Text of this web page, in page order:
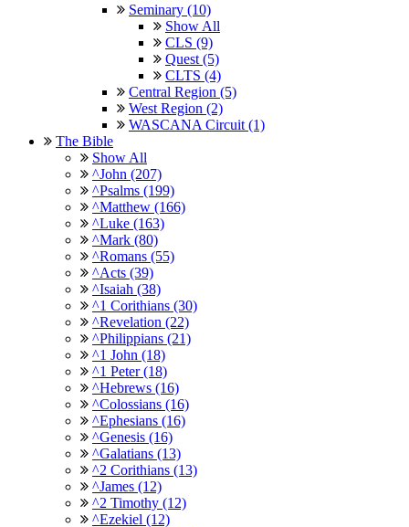
Seminary (10)
Show All
CLS (9)
Quest (5)
CLTS (4)
Central Region (5)
West Region (2)
WASCANA Circuit (1)
The Bible
Show All
^John (207)
^Psalms (199)
^Matthew (166)
^Luke (163)
^Mark (80)
^Romans (55)
^Acts (39)
^Isaiah (38)
^1 Corithians (30)
^Revelation (22)
^Philippians (21)
^1 John (18)
^1 Peter (18)
^Hebrews (16)
^Colossians (16)
^Ephesians (16)
^Genesis (16)
^Galatians (13)
^2 Corithians (13)
^James (12)
^2 Timothy (12)
^Ezekiel (12)